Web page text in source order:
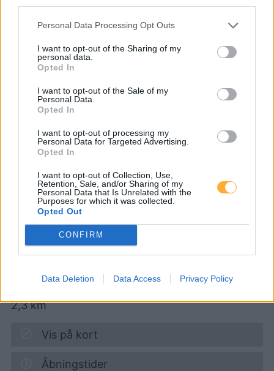
Personal Data Processing Opt Outs
I want to opt-out of the Sharing of my
personal data.
Opted In
I want to opt-out of the Sale of my
Personal Data.
Opted In
I want to opt-out of processing my
Personal Data for Targeted Advertising.
Opted In
I want to opt-out of Collection, Use,
Retention, Sale, and/or Sharing of my
Personal Data that Is Unrelated with the
Purposes for which it was collected.
Opted Out
CONFIRM
Data Deletion Data Access Privacy Policy
2153 Oberschoderlee
2154 Gaubitsch
2153 Unterschoderlee
boesch energy, turmöl
Quick
Diesel 1,984€
09.08.2026 - 03:37
Nordbahnstr. 53
2,3km
Vis på kort
Åbningstider